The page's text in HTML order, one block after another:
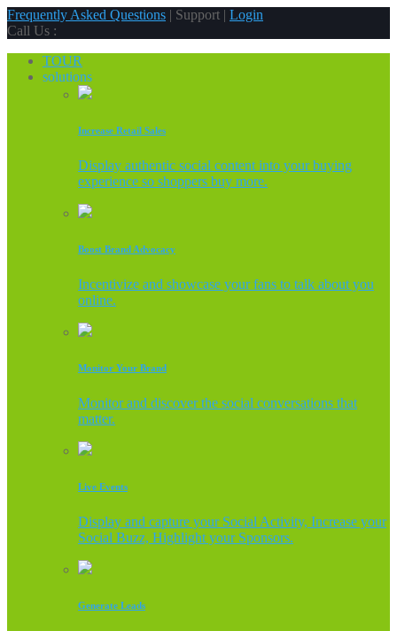
Frequently Asked Questions | Support | Login
Call Us :
TOUR
solutions
Increase Retail Sales
Display authentic social content into your buying
experience so shoppers buy more.
Boost Brand Advocacy
Incentivize and showcase your fans to talk about you
online.
Monitor Your Brand
Monitor and discover the social conversations that
matter.
Live Events
Display and capture your Social Activity, Increase your
Social Buzz, Highlight your Sponsors.
Generate Leads